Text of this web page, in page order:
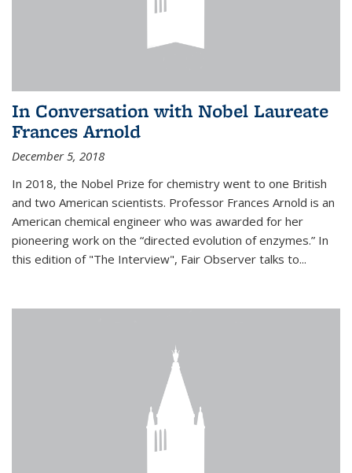
In Conversation with Nobel Laureate
Frances Arnold
December 5, 2018
In 2018, the Nobel Prize for chemistry went to one British
and two American scientists. Professor Frances Arnold is an
American chemical engineer who was awarded for her
pioneering work on the “directed evolution of enzymes.” In
this edition of "The Interview", Fair Observer talks to...